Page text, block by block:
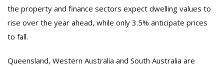
the property and finance sectors expect dwelling values to
rise over the year ahead, while only 3.5% anticipate prices
to fall.
Queensland, Western Australia and South Australia are